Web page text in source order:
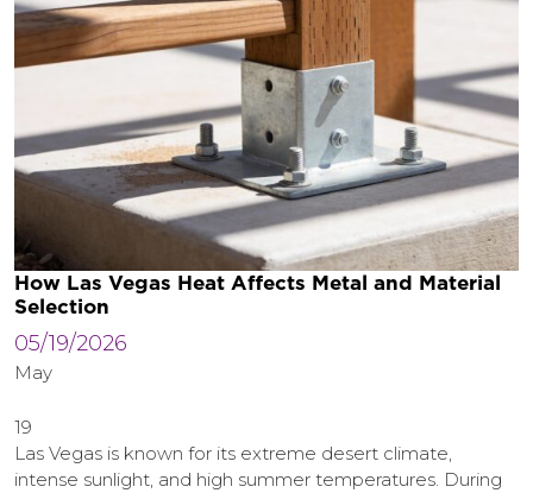
How Las Vegas Heat Affects Metal and Material
Selection
05/19/2026
May
19
Las Vegas is known for its extreme desert climate,
intense sunlight, and high summer temperatures. During